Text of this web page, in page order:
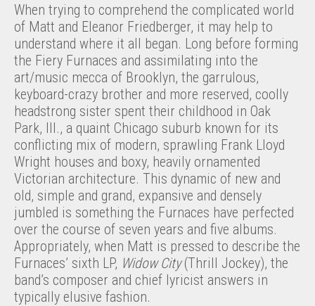
When trying to comprehend the complicated world
of Matt and Eleanor Friedberger, it may help to
understand where it all began. Long before forming
the Fiery Furnaces and assimilating into the
art/music mecca of Brooklyn, the garrulous,
keyboard-crazy brother and more reserved, coolly
headstrong sister spent their childhood in Oak
Park, Ill., a quaint Chicago suburb known for its
conflicting mix of modern, sprawling Frank Lloyd
Wright houses and boxy, heavily ornamented
Victorian architecture. This dynamic of new and
old, simple and grand, expansive and densely
jumbled is something the Furnaces have perfected
over the course of seven years and five albums.
Appropriately, when Matt is pressed to describe the
Furnaces’ sixth LP, Widow City(Thrill Jockey), the
band’s composer and chief lyricist answers in
typically elusive fashion.